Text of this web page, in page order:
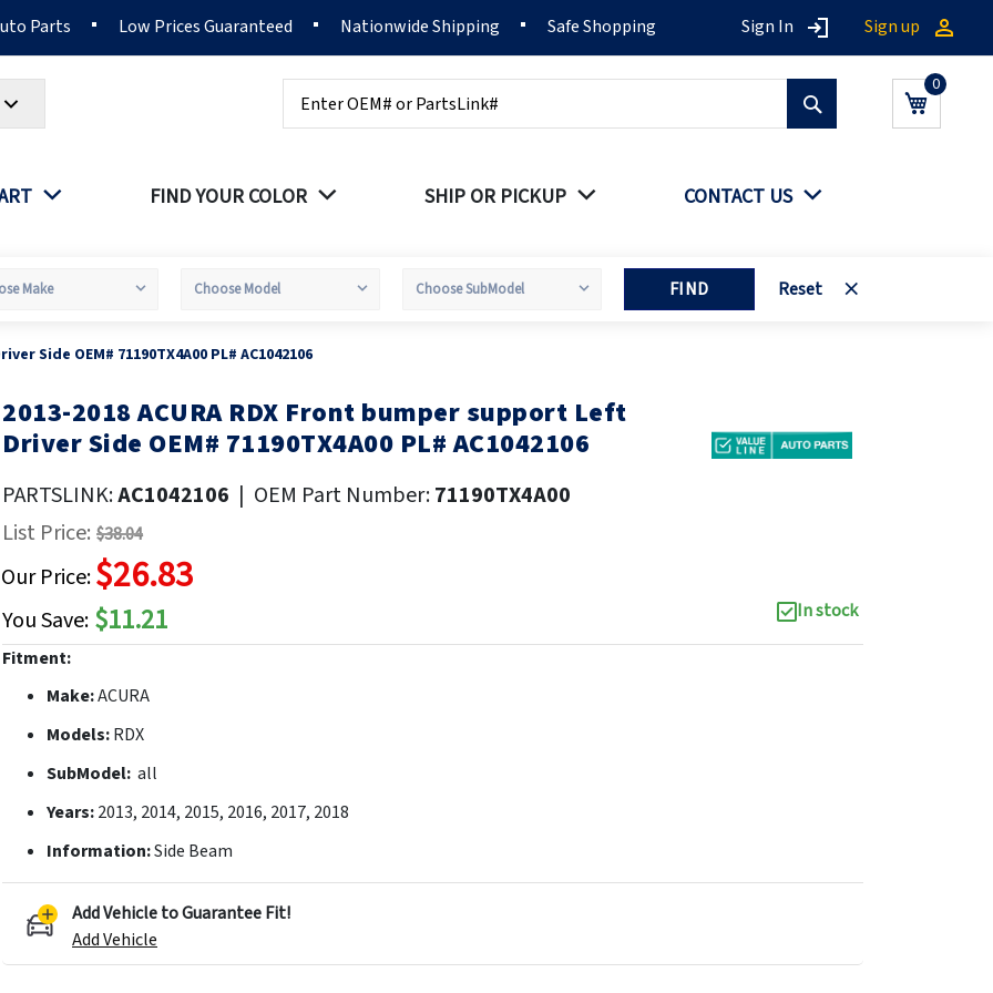
Parts Low Prices Guaranteed Nationwide Shipping Safe Shopping Sign In Sign up
My Cart
FIND YOUR COLOR SHIP OR PICKUP CONTACT US
FIND Reset
Side OEM# 71190TX4A00 PL# AC1042106
Skip
to
beginning
the
images
2013-2018 ACURA RDX Front bumper support Left
Driver Side OEM# 71190TX4A00 PL# AC1042106
PARTSLINK:AC1042106 | OEM Part Number:71190TX4A00
List Price: $38.04
Our Price:$26.83
You Save: $11.21
In stock
Fitment:
Make:ACURA
Models:RDX
SubModel: all
Years:2013, 2014, 2015, 2016, 2017, 2018
Information:Side Beam
Add Vehicle to Guarantee Fit!
Add Vehicle